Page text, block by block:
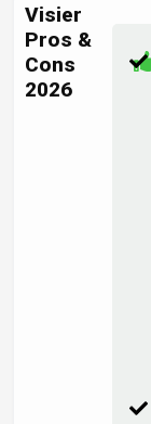
Visier
Pros &
Cons
2026